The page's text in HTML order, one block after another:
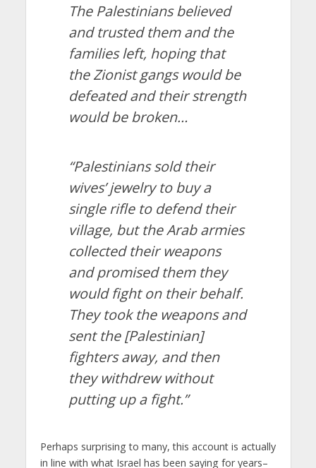
The Palestinians believed
and trusted them and the
families left, hoping that
the Zionist gangs would be
defeated and their strength
would be broken…
“Palestinians sold their
wives’ jewelry to buy a
single rifle to defend their
village, but the Arab armies
collected their weapons
and promised them they
would fight on their behalf.
They took the weapons and
sent the [Palestinian]
fighters away, and then
they withdrew without
putting up a fight.”
Perhaps surprising to many, this account is actually
in line with what Israel has been saying for years–